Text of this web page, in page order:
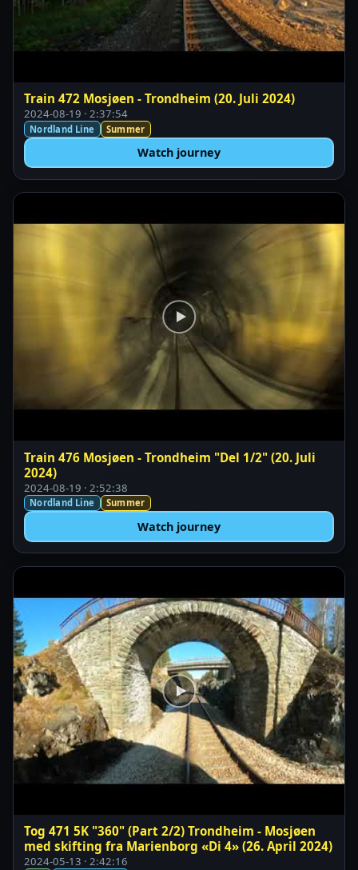
Train 472 Mosjøen - Trondheim (20. Juli 2024)
2024-08-19 · 2:37:54
Nordland Line Summer
Watch journey
Train 476 Mosjøen - Trondheim "Del 1/2" (20. Juli
2024)
2024-08-19 · 2:52:38
Nordland Line Summer
Watch journey
Tog 471 5K "360" (Part 2/2) Trondheim - Mosjøen
med skifting fra Marienborg «Di 4» (26. April 2024)
2024-05-13 · 2:42:16